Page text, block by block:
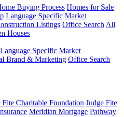
Buying Process Homes for Sale
Language Specific Market
Listings Office Search All
Houses
Language Specific Market
Brand & Marketing Office Search
Fite Charitable Foundation Judge Fite
Meridian Mortgage Pathway